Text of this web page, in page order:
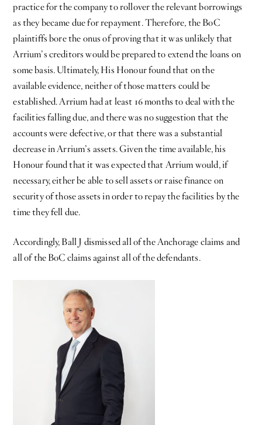
practice for the company to rollover the relevant borrowings
as they became due for repayment. Therefore, the BoC
plaintiffs bore the onus of proving that it was unlikely that
Arrium’s creditors would be prepared to extend the loans on
some basis. Ultimately, His Honour found that on the
available evidence, neither of those matters could be
established. Arrium had at least 16 months to deal with the
facilities falling due, and there was no suggestion that the
accounts were defective, or that there was a substantial
decrease in Arrium’s assets. Given the time available, his
Honour found that it was expected that Arrium would, if
necessary, either be able to sell assets or raise finance on
security of those assets in order to repay the facilities by the
time they fell due.
Accordingly, Ball J dismissed all of the Anchorage claims and
all of the BoC claims against all of the defendants.